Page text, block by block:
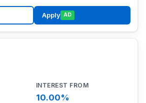
Apply AD
10.00%